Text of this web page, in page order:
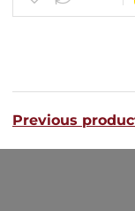
Previous